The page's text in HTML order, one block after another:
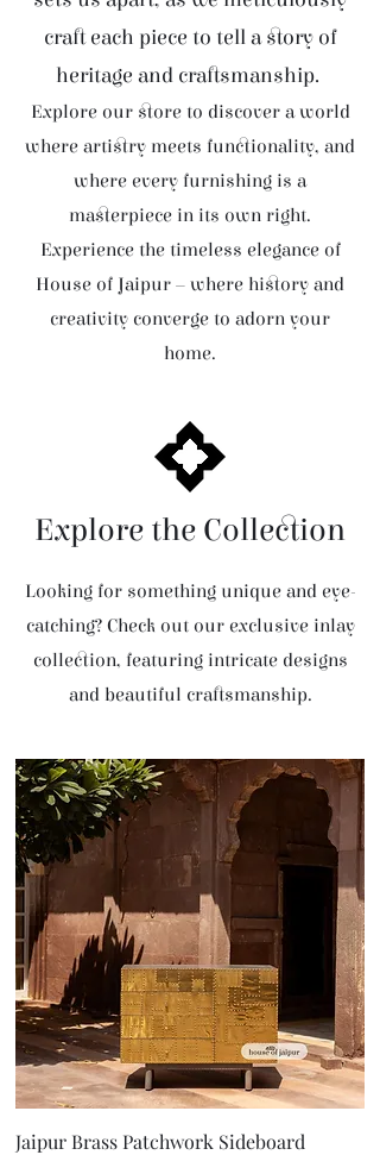
craft each piece to tell a story of
heritage and craftsmanship.
Explore our store to discover a world
where artistry meets functionality, and
where every furnishing is a
masterpiece in its own right.
Experience the timeless elegance of
House of Jaipur – where history and
creativity converge to adorn your
home.
Explore the Collection
Looking for something unique and eye-
catching? Check out our exclusive inlay
collection, featuring intricate designs
and beautiful craftsmanship.
Jaipur Brass Patchwork Sideboard